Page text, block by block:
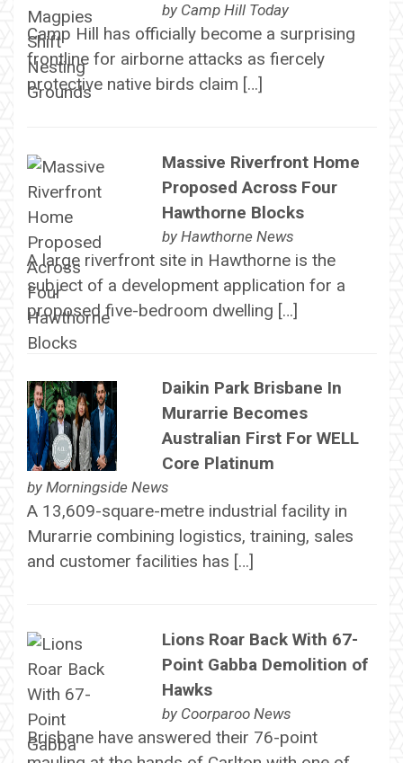
by Camp Hill Today
Camp Hill has officially become a surprising
frontline for airborne attacks as fiercely
protective native birds claim […]
Massive Riverfront Home
Proposed Across Four
Hawthorne Blocks
by Hawthorne News
A large riverfront site in Hawthorne is the
subject of a development application for a
proposed five-bedroom dwelling […]
Daikin Park Brisbane In
Murarrie Becomes
Australian First For WELL
Core Platinum
by Morningside News
A 13,609-square-metre industrial facility in
Murarrie combining logistics, training, sales
and customer facilities has […]
Lions Roar Back With 67-
Point Gabba Demolition of
Hawks
by Coorparoo News
Brisbane have answered their 76-point